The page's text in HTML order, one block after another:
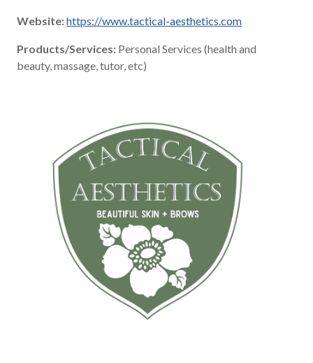
Website:https://www.tactical-aesthetics.com
Products/Services: Personal Services (health and
beauty, massage, tutor, etc)